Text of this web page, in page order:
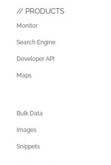
PRODUCTS
Monitor
Search Engine
Developer API
Maps
Bulk Data
Images
Snippets